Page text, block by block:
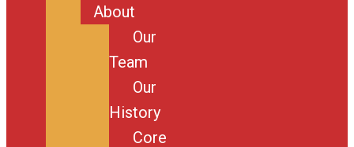
About
Our
Team
Our
History
Core